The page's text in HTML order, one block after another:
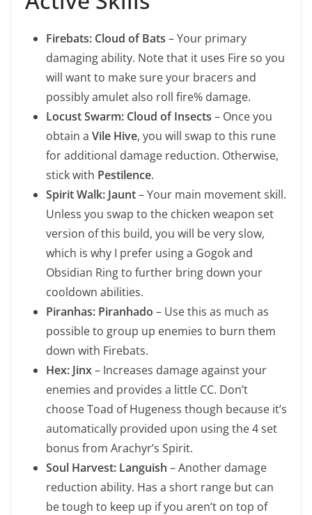
Firebats: Cloud of Bats – Your primary
damaging ability. Note that it uses Fire so you
will want to make sure your bracers and
possibly amulet also roll fire% damage.
Locust Swarm: Cloud of Insects – Once you
obtain a Vile Hive, you will swap to this rune
for additional damage reduction. Otherwise,
stick with Pestilence.
Spirit Walk: Jaunt– Your main movement skill.
Unless you swap to the chicken weapon set
version of this build, you will be very slow,
which is why I prefer using a Gogok and
Obsidian Ring to further bring down your
cooldown abilities.
Piranhas: Piranhado – Use this as much as
possible to group up enemies to burn them
down with Firebats.
Hex: Jinx– Increases damage against your
enemies and provides a little CC. Don’t
choose Toad of Hugeness though because it’s
automatically provided upon using the 4 set
bonus from Arachyr’s Spirit.
Soul Harvest: Languish – Another damage
reduction ability. Has a short range but can
be tough to keep up if you aren’t on top of